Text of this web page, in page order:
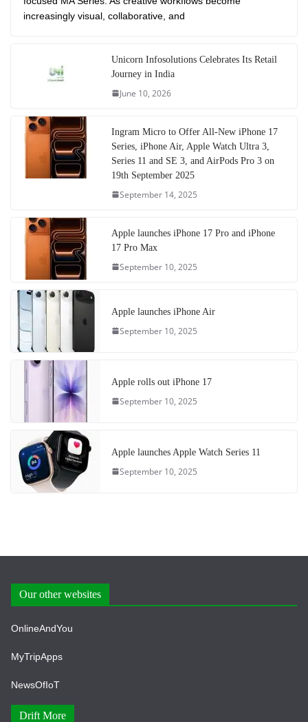
increasingly visual, collaborative, and
Unicorn Infosolutions Celebrates Its Retail
Journey in India
June 10, 2026
Ingram Micro to Offer All-New iPhone 17
Series, iPhone Air, Apple Watch Ultra 3,
Series 11 and SE 3, and AirPods Pro 3 on
19th September 2025
September 14, 2025
Apple launches iPhone 17 Pro and iPhone
17 Pro Max
September 10, 2025
Apple launches iPhone Air
September 10, 2025
Apple rolls out iPhone 17
September 10, 2025
Apple launches Apple Watch Series 11
September 10, 2025
Our other websites
OnlineAndYou
MyTripApps
NewsOfIoT
Drift More